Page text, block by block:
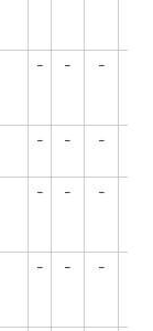
- - -
- - -
- - -
- - -